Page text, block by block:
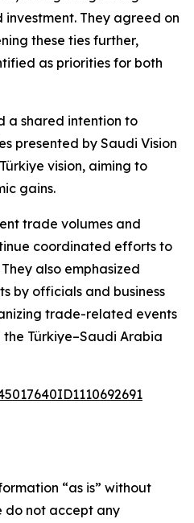
They agreed on
these ties further,
as priorities for both
a shared intention to
presented by Saudi Vision
vision, aiming to
gains.
trade volumes and
coordinated efforts to
also emphasized
by officials and business
trade-related events
Türkiye–Saudi Arabia
“as is” without
do not accept any